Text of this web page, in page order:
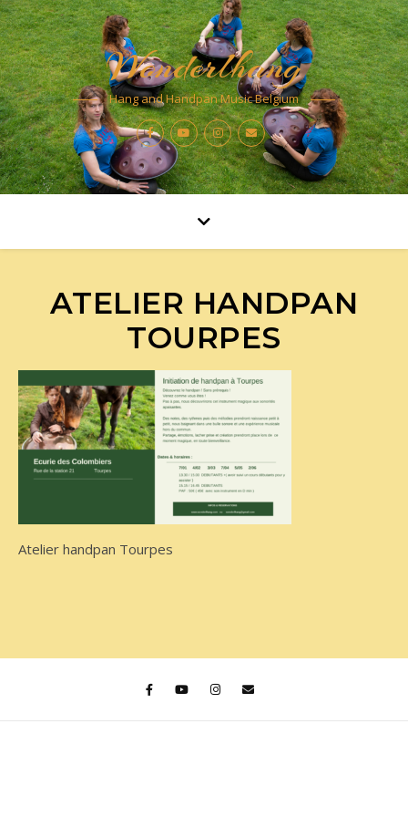
Wonderlhang
Hang and Handpan Music Belgium
ATELIER HANDPAN
TOURPES
Atelier handpan Tourpes